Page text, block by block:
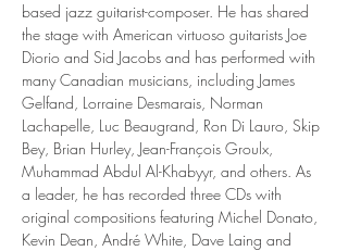
based jazz guitarist-composer. He has shared
the stage with American virtuoso guitarists Joe
Diorio and Sid Jacobs and has performed with
many Canadian musicians, including James
Gelfand, Lorraine Desmarais, Norman
Lachapelle, Luc Beaugrand, Ron Di Lauro, Skip
Bey, Brian Hurley, Jean-François Groulx,
Muhammad Abdul Al-Khabyyr, and others. As
a leader, he has recorded three CDs with
original compositions featuring Michel Donato,
Kevin Dean, André White, Dave Laing and